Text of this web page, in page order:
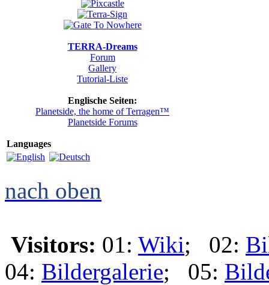
TERRA-Dreams
Forum
Gallery
Tutorial-Liste
Englische Seiten:
Planetside, the home of Terragen™
Planetside Forums
Languages
nach oben
Visitors: 01: Wiki; 02:
04: Bildergalerie; 05: